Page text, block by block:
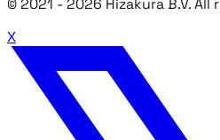
X